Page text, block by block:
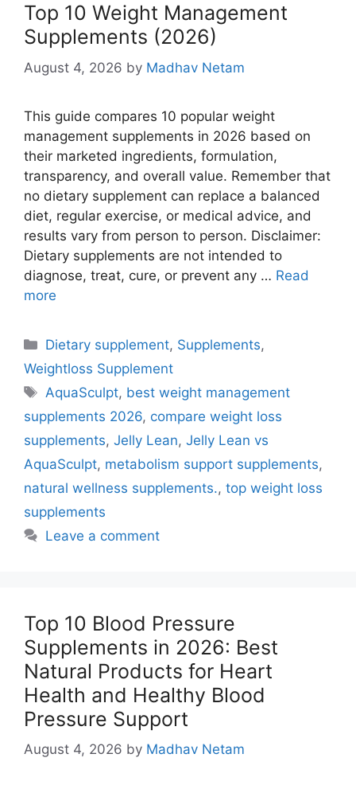
Top 10 Weight Management
Supplements (2026)
August 4, 2026 by Madhav Netam
This guide compares 10 popular weight
management supplements in 2026 based on
their marketed ingredients, formulation,
transparency, and overall value. Remember that
no dietary supplement can replace a balanced
diet, regular exercise, or medical advice, and
results vary from person to person. Disclaimer:
Dietary supplements are not intended to
diagnose, treat, cure, or prevent any … Read
more
Categories
Dietary supplement, Supplements,
Weightloss Supplement
Tags
AquaSculpt, best weight management
supplements 2026, compare weight loss
supplements, Jelly Lean, Jelly Lean vs
AquaSculpt, metabolism support supplements,
natural wellness supplements., top weight loss
supplements
Leave a comment
Top 10 Blood Pressure
Supplements in 2026: Best
Natural Products for Heart
Health and Healthy Blood
Pressure Support
August 4, 2026 by Madhav Netam